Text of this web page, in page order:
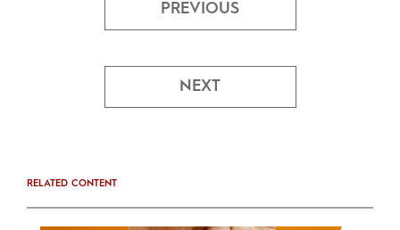
PREVIOUS
NEXT
RELATED CONTENT